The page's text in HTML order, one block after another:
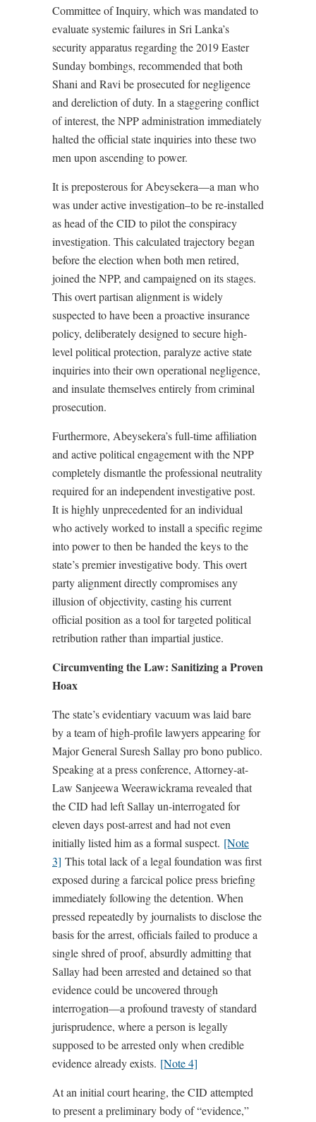
Committee of Inquiry, which was mandated to
evaluate systemic failures in Sri Lanka’s
security apparatus regarding the 2019 Easter
Sunday bombings, recommended that both
Shani and Ravi be prosecuted for negligence
and dereliction of duty. In a staggering conflict
of interest, the NPP administration immediately
halted the official state inquiries into these two
men upon ascending to power.
It is preposterous for Abeysekera—a man who
was under active investigation–to be re-installed
as head of the CID to pilot the conspiracy
investigation. This calculated trajectory began
before the election when both men retired,
joined the NPP, and campaigned on its stages.
This overt partisan alignment is widely
suspected to have been a proactive insurance
policy, deliberately designed to secure high-
level political protection, paralyze active state
inquiries into their own operational negligence,
and insulate themselves entirely from criminal
prosecution.
Furthermore, Abeysekera’s full-time affiliation
and active political engagement with the NPP
completely dismantle the professional neutrality
required for an independent investigative post.
It is highly unprecedented for an individual
who actively worked to install a specific regime
into power to then be handed the keys to the
state’s premier investigative body. This overt
party alignment directly compromises any
illusion of objectivity, casting his current
official position as a tool for targeted political
retribution rather than impartial justice.
Circumventing the Law: Sanitizing a Proven
Hoax
The state’s evidentiary vacuum was laid bare
by a team of high-profile lawyers appearing for
Major General Suresh Sallay pro bono publico.
Speaking at a press conference, Attorney-at-
Law Sanjeewa Weerawickrama revealed that
the CID had left Sallay un-interrogated for
eleven days post-arrest and had not even
initially listed him as a formal suspect. [Note
3] This total lack of a legal foundation was first
exposed during a farcical police press briefing
immediately following the detention. When
pressed repeatedly by journalists to disclose the
basis for the arrest, officials failed to produce a
single shred of proof, absurdly admitting that
Sallay had been arrested and detained so that
evidence could be uncovered through
interrogation—a profound travesty of standard
jurisprudence, where a person is legally
supposed to be arrested only when credible
evidence already exists. [Note 4]
At an initial court hearing, the CID attempted
to present a preliminary body of “evidence,”